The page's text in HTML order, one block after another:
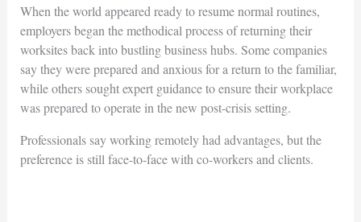
When the world appeared ready to resume normal routines,
employers began the methodical process of returning their
worksites back into bustling business hubs. Some companies
say they were prepared and anxious for a return to the familiar,
while others sought expert guidance to ensure their workplace
was prepared to operate in the new post-crisis setting.
Professionals say working remotely had advantages, but the
preference is still face-to-face with co-workers and clients.